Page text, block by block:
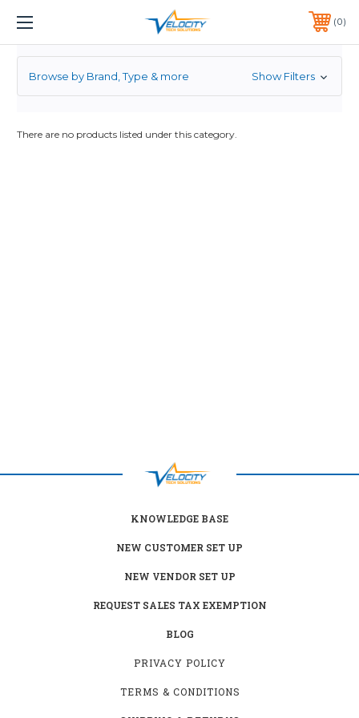
1 YEAR WARRANTY INCLUDED ALL PRODUCTS*
PHONE:651-633-0095 0
3.5
Browse by Brand, Type & more Show Filters
There are no products listed under this category.
KNOWLEDGE BASE
NEW CUSTOMER SET UP
NEW VENDOR SET UP
REQUEST SALES TAX EXEMPTION
BLOG
PRIVACY POLICY
TERMS & CONDITIONS